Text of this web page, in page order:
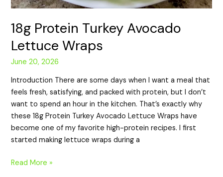
18g Protein Turkey Avocado
Lettuce Wraps
June 20, 2026
Introduction There are some days when I want a meal that
feels fresh, satisfying, and packed with protein, but I don’t
want to spend an hour in the kitchen. That’s exactly why
these 18g Protein Turkey Avocado Lettuce Wraps have
become one of my favorite high-protein recipes. I first
started making lettuce wraps during a
Read More »